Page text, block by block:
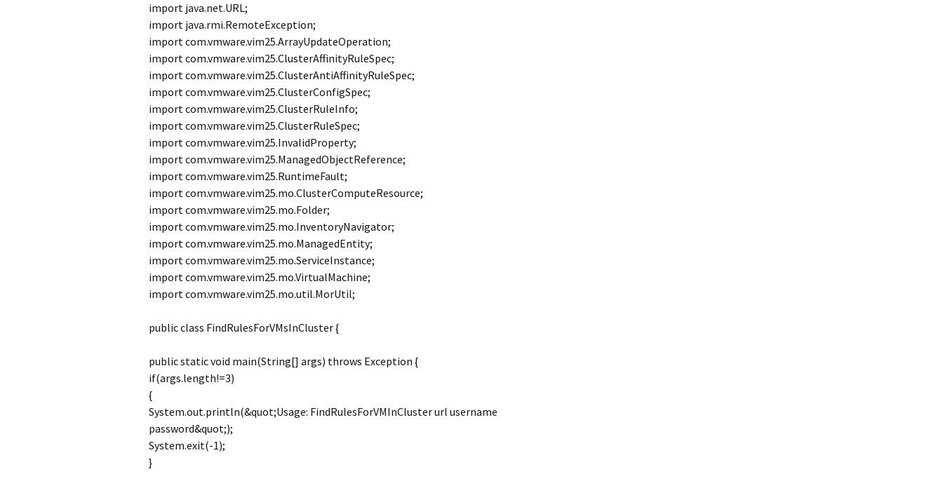
import java.net.URL;
import java.rmi.RemoteException;
import com.vmware.vim25.ArrayUpdateOperation;
import com.vmware.vim25.ClusterAffinityRuleSpec;
import com.vmware.vim25.ClusterAntiAffinityRuleSpec;
import com.vmware.vim25.ClusterConfigSpec;
import com.vmware.vim25.ClusterRuleInfo;
import com.vmware.vim25.ClusterRuleSpec;
import com.vmware.vim25.InvalidProperty;
import com.vmware.vim25.ManagedObjectReference;
import com.vmware.vim25.RuntimeFault;
import com.vmware.vim25.mo.ClusterComputeResource;
import com.vmware.vim25.mo.Folder;
import com.vmware.vim25.mo.InventoryNavigator;
import com.vmware.vim25.mo.ManagedEntity;
import com.vmware.vim25.mo.ServiceInstance;
import com.vmware.vim25.mo.VirtualMachine;
import com.vmware.vim25.mo.util.MorUtil;
public class FindRulesForVMsInCluster {
public static void main(String[] args) throws Exception {
if(args.length!=3)
{
System.out.println(&quot;Usage: FindRulesForVMInCluster url username
password&quot;);
System.exit(-1);
}